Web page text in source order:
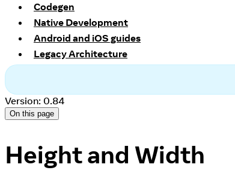
Codegen
Native Development
Android and iOS guides
Legacy Architecture
Version: 0.84
On this page
Height and Width